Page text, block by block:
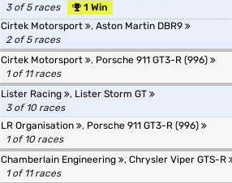
3 of 5 races
1 Win
Cirtek Motorsport
, Aston Martin DBR9
2 of 5 races
Cirtek Motorsport , Porsche 911 GT3-R (996)
1 of 11 races
Lister Racing , Lister Storm GT
3 of 10 races
LR Organisation , Porsche 911 GT3-R (996)
1 of 10 races
Chamberlain Engineering , Chrysler Viper GTS-R
1 of 11 races